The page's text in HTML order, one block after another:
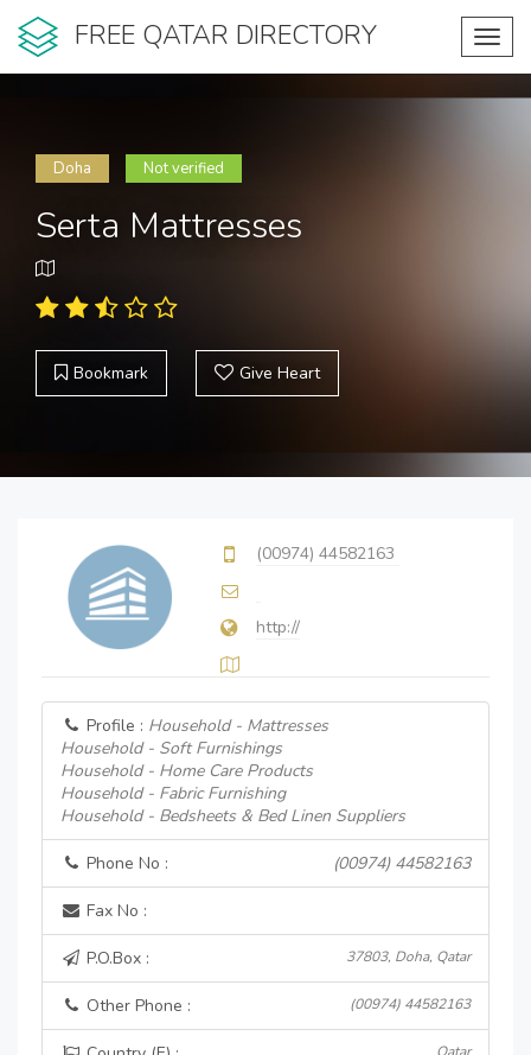
FREE QATAR DIRECTORY
Doha Not verified
Serta Mattresses
Bookmark Give Heart
(00974) 44582163
http://
Profile : Household - Mattresses
Household - Soft Furnishings
Household - Home Care Products
Household - Fabric Furnishing
Household - Bedsheets & Bed Linen Suppliers
Phone No : (00974) 44582163
Fax No :
P.O.Box : 37803, Doha, Qatar
Other Phone : (00974) 44582163